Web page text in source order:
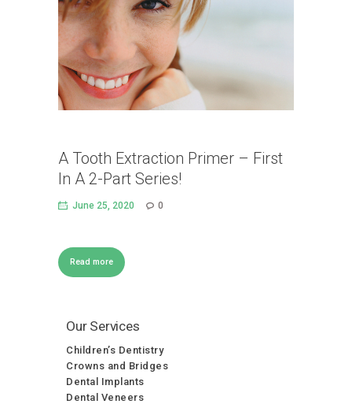
A Tooth Extraction Primer – First
In A 2-Part Series!
June 25, 2020 0
Read more
Our Services
Children’s Dentistry
Crowns and Bridges
Dental Implants
Dental Veneers